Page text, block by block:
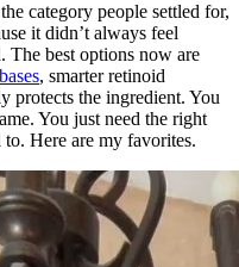
category people settled for,
it didn’t always feel
The best options now are
, smarter retinoid
protects the ingredient. You
You just need the right
Here are my favorites.